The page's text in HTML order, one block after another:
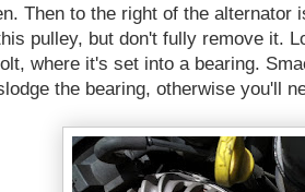
Then to the right of the alternator
pulley, but don't fully remove it.
where it's set into a bearing.
the bearing, otherwise you'll